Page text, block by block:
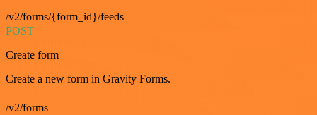
/v2/forms/{form_id}/feeds
POST
Create form
Create a new form in Gravity Forms.
/v2/forms